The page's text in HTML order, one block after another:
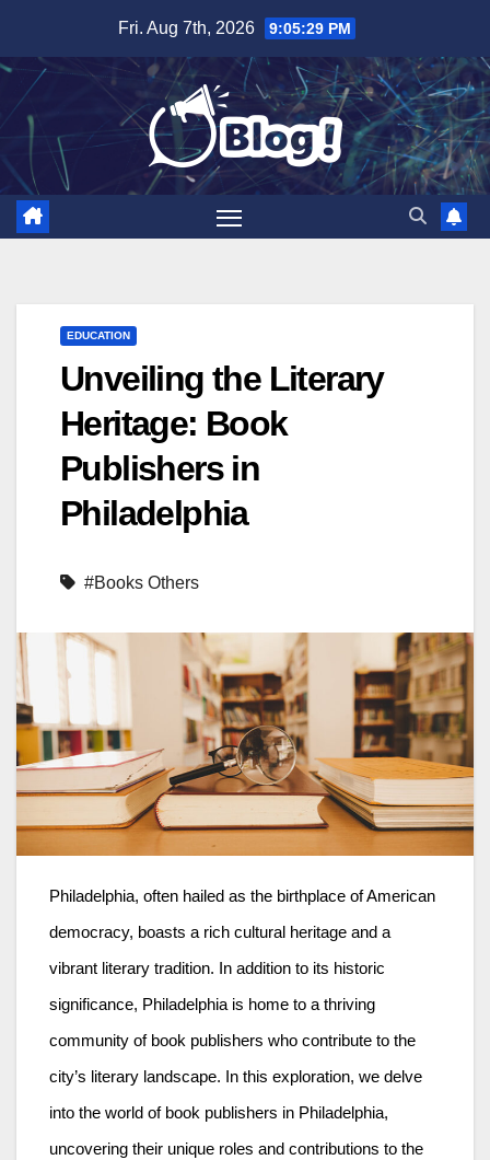
content
Fri. Aug 7th, 2026 9:05:30 PM
EDUCATION
Unveiling the Literary
Heritage: Book
Publishers in
Philadelphia
#Books Others
Philadelphia, often hailed as the birthplace of American
democracy, boasts a rich cultural heritage and a
vibrant literary tradition. In addition to its historic
significance, Philadelphia is home to a thriving
community of book publishers who contribute to the
city’s literary landscape. In this exploration, we delve
into the world of book publishers in Philadelphia,
uncovering their unique roles and contributions to the